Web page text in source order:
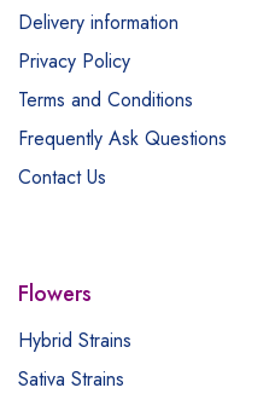
Delivery information
Privacy Policy
Terms and Conditions
Frequently Ask Questions
Contact Us
Flowers
Hybrid Strains
Sativa Strains